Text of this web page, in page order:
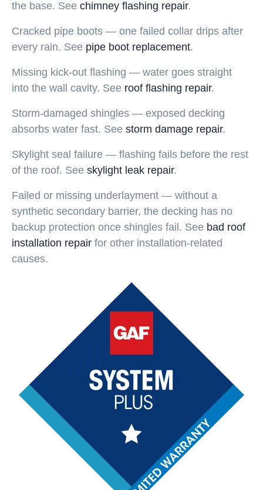
the base. See chimney flashing repair.
Cracked pipe boots — one failed collar drips after
every rain. See pipe boot replacement.
Missing kick-out flashing — water goes straight
into the wall cavity. See roof flashing repair.
Storm-damaged shingles — exposed decking
absorbs water fast. See storm damage repair.
Skylight seal failure — flashing fails before the rest
of the roof. See skylight leak repair.
Failed or missing underlayment — without a
synthetic secondary barrier, the decking has no
backup protection once shingles fail. See bad roof
installation repair for other installation-related
causes.